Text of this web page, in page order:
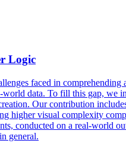
Logic
faced in
data. To fill this gap, we
Our contribution
higher visual complexity
conducted on a real-world
general.